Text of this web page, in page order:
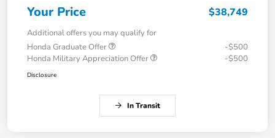
Your Price $38,749
Additional offers you may qualify for
Honda Graduate Offer
-$500
Honda Military Appreciation Offer
-$500
Disclosure
In Transit